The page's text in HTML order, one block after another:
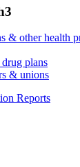
& other health
plans
& unions
Reports